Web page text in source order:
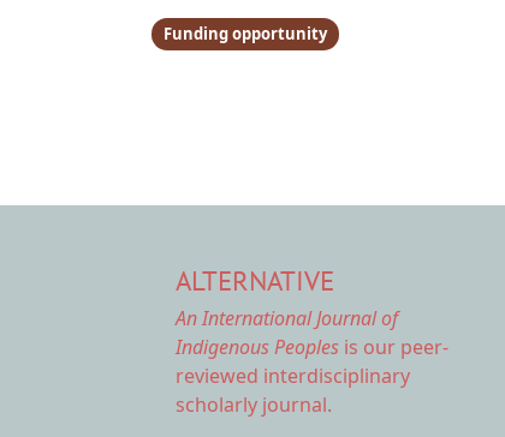
Funding opportunity
ALTERNATIVE
An International Journal of
Indigenous Peoples is our peer-
reviewed interdisciplinary
scholarly journal.